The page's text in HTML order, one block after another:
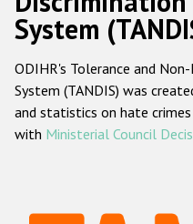
Main
navigation
System
ODIHR's Tolerance and
System (TANDIS) was
and statistics on hate
with Ministerial Council